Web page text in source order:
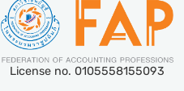
License no. 0105558155093